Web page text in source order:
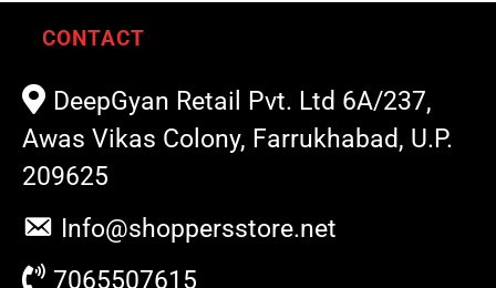
CONTACT
DeepGyan Retail Pvt. Ltd 6A/237,
Awas Vikas Colony, Farrukhabad, U.P.
209625
Info@shoppersstore.net
7065507615